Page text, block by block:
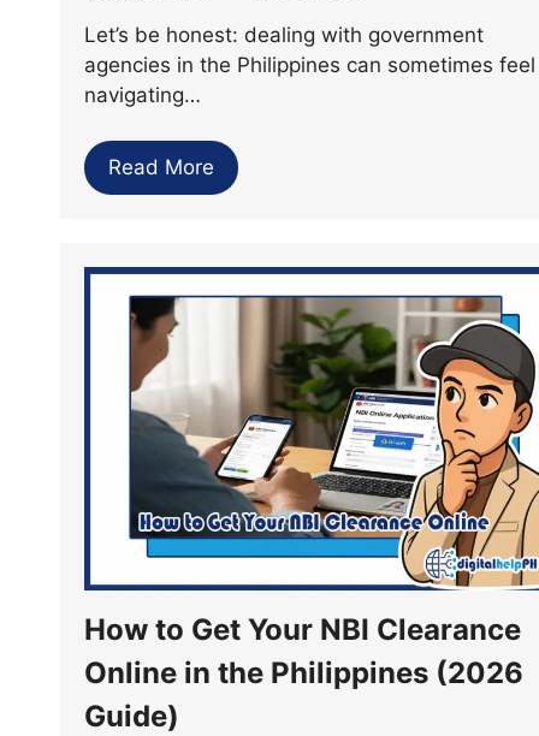
Let’s be honest: dealing with government
agencies in the Philippines can sometimes
navigating…
Read More
How to Get Your NBI Clearance
Online in the Philippines (2026
Guide)